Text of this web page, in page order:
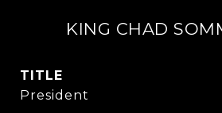
KING CHAD
TITLE
President